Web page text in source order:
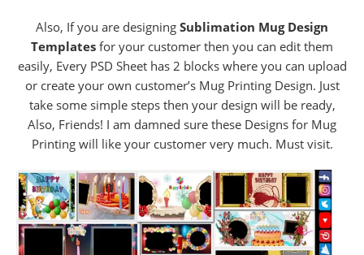
Also, If you are designing Sublimation Mug Design
Templates for your customer then you can edit them
easily, Every PSD Sheet has 2 blocks where you can upload
or create your own customer’s Mug Printing Design. Just
take some simple steps then your design will be ready,
Also, Friends! I am damned sure these Designs for Mug
Printing will like your customer very much. Must visit.